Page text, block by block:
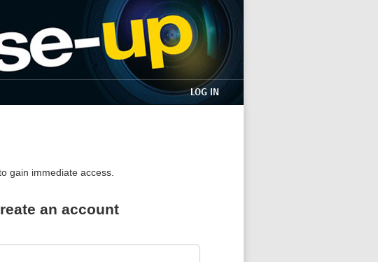
LOG IN
gain immediate access.
an account